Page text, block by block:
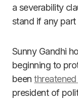
a severability
stand if any part
Sunny Gandhi
beginning to
been
president of